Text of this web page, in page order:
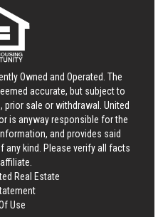
Owned and Operated. The
accurate, but subject to
sale or withdrawal. United
is anyway responsible for the
and provides said
kind. Please verify all facts
Real Estate
Use